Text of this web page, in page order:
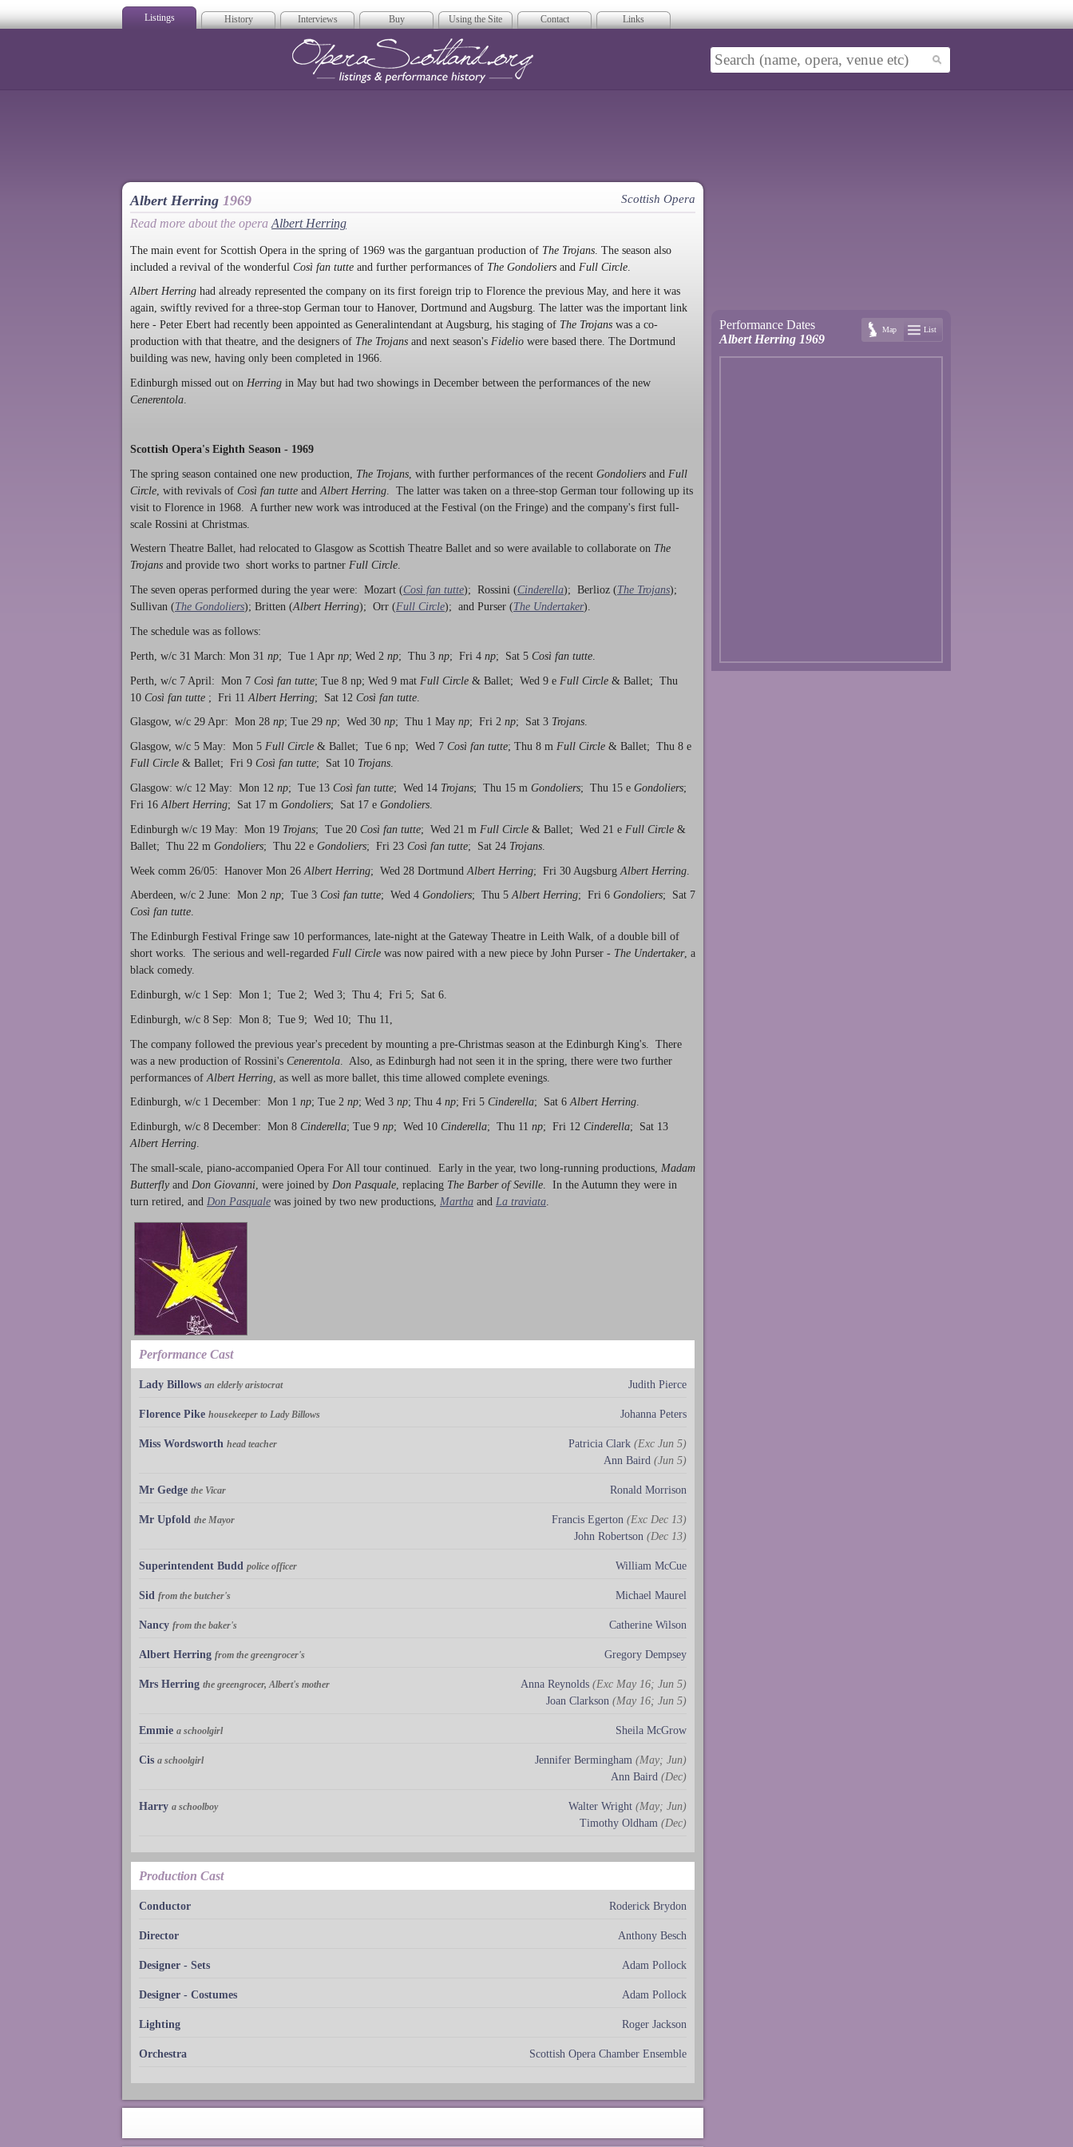
Listings History Interviews Buy Using the Site Contact Links
Albert Herring 1969 Scottish Opera
Read more about the opera Albert Herring
The main event for Scottish Opera in the spring of 1969 was the gargantuan production of The Trojans . The season also
included a revival of the wonderful Così fan tutte and further performances of The Gondoliers and Full Circle
Albert Herring had already represented the company on its first foreign trip to Florence the previous May, and here it was
again, swiftly revived for a three-stop German tour to Hanover, Dortmund and Augsburg. The latter was the important link
here - Peter Ebert had recently been appointed as Generalintendant at Augsburg, his staging of The Trojans was a co-
production with that theatre, and the designers of The Trojans and next season's Fidelio were based there. The Dortmund
building was new, having only been completed in 1966.
Edinburgh missed out on Herring in May but had two showings in December between the performances of the new
Cenerentola.
Scottish Opera's Eighth Season - 1969
The spring season contained one new production, The Trojans , with further performances of the recent Gondoliers and Full
Circle , with revivals of Così fan tutte and Albert Herring . The latter was taken on a three-stop German tour following up its
visit to Florence in 1968. A further new work was introduced at the Festival (on the Fringe) and the company's first full-
scale Rossini at Christmas.
Western Theatre Ballet, had relocated to Glasgow as Scottish Theatre Ballet and so were available to collaborate on The
Trojans and provide two short works to partner Full Circle.
The seven operas performed during the year were: Mozart (Così fan tutte); Rossini (Cinderella); Berlioz (The Trojans);
Sullivan (The Gondoliers); Britten (Albert Herring); Orr (Full Circle); and Purser (The Undertaker).
The schedule was as follows:
Perth, w/c 31 March: Mon 31 np; Tue 1 Apr np; Wed 2 np; Thu 3 np; Fri 4 np; Sat 5 Così fan tutte
Perth, w/c 7 April: Mon 7 Così fan tutte; Tue 8 np; Wed 9 mat Full Circle & Ballet; Wed 9 e Full Circle & Ballet; Thu
10 Così fan tutte ; Fri 11 Albert Herring; Sat 12 Così fan tutte
Glasgow, w/c 29 Apr: Mon 28 np; Tue 29 np; Wed 30 np; Thu 1 May np; Fri 2 np; Sat 3 Trojans.
Glasgow, w/c 5 May: Mon 5 Full Circle & Ballet; Tue 6 np; Wed 7 Così fan tutte; Thu 8 m Full Circle & Ballet; Thu 8 e
Full Circle & Ballet; Fri 9 Così fan tutte; Sat 10 Trojans.
Glasgow: w/c 12 May: Mon 12 np; Tue 13 Così fan tutte; Wed 14 Trojans; Thu 15 m Gondoliers; Thu 15 e Gondoliers;
Fri 16 Albert Herring; Sat 17 m Gondoliers; Sat 17 e Gondoliers
Edinburgh w/c 19 May: Mon 19 Trojans; Tue 20 Così fan tutte; Wed 21 m Full Circle & Ballet; Wed 21 e Full Circle &
Ballet; Thu 22 m Gondoliers; Thu 22 e Gondoliers; Fri 23 Così fan tutte; Sat 24 Trojans
Week comm 26/05: Hanover Mon 26 Albert Herring; Wed 28 Dortmund Albert Herring; Fri 30 Augsburg Albert Herring
Aberdeen, w/c 2 June: Mon 2 np; Tue 3 Così fan tutte; Wed 4 Gondoliers; Thu 5Albert Herring; Fri 6 Gondoliers; Sat 7
Così fan tutte.
The Edinburgh Festival Fringe saw 10 performances, late-night at the Gateway Theatre in Leith Walk, of a double bill of
short works. The serious and well-regarded Full Circle was now paired with a new piece by John Purser - The Undertaker, a
black comedy.
Edinburgh, w/c 1 Sep: Mon 1; Tue 2; Wed 3; Thu 4; Fri 5; Sat 6.
Edinburgh, w/c 8 Sep: Mon 8; Tue 9; Wed 10; Thu 11,
The company followed the previous year's precedent by mounting a pre-Christmas season at the Edinburgh King's. There
was a new production of Rossini's Cenerentola . Also, as Edinburgh had not seen it in the spring, there were two further
performances of Albert Herring , as well as more ballet, this time allowed complete evenings.
Edinburgh, w/c 1 December: Mon 1 np; Tue 2 np; Wed 3 np; Thu 4 np; Fri 5 Cinderella; Sat 6Albert Herring.
Edinburgh, w/c 8 December: Mon 8 Cinderella; Tue 9 np; Wed 10 Cinderella; Thu 11 np; Fri 12 Cinderella; Sat 13
Albert Herring.
The small-scale, piano-accompanied Opera For All tour continued. Early in the year, two long-running productions, Madam
Butterfly and Don Giovanni , were joined by Don Pasquale , replacing The Barber of Seville . In the Autumn they were in
turn retired, and Don Pasquale was joined by two new productions, Martha and La traviata
Performance Cast
Lady Billows an elderly aristocrat Judith Pierce
Florence Pike housekeeper to Lady Billows Johanna Peters
Miss Wordsworth head teacher Patricia Clark (Exc Jun 5)
Ann Baird (Jun 5)
Mr Gedge the Vicar Ronald Morrison
Mr Upfold the Mayor Francis Egerton (Exc Dec 13)
John Robertson (Dec 13)
Superintendent Budd police officer William McCue
Sid from the butcher's Michael Maurel
Nancy from the baker's Catherine Wilson
Albert Herring from the greengrocer's Gregory Dempsey
Mrs Herring the greengrocer, Albert's mother Anna Reynolds (Exc May 16; Jun 5)
Joan Clarkson (May 16; Jun 5)
Emmie a schoolgirl Sheila McGrow
Cis a schoolgirl Jennifer Bermingham (May; Jun)
Ann Baird (Dec)
Harry a schoolboy Walter Wright (May; Jun)
Timothy Oldham (Dec)
Production Cast
Conductor Roderick Brydon
Director Anthony Besch
Designer - Sets Adam Pollock
Designer - Costumes Adam Pollock
Lighting Roger Jackson
Orchestra Scottish Opera Chamber Ensemble
Performance Dates
Albert Herring 1969
Map List